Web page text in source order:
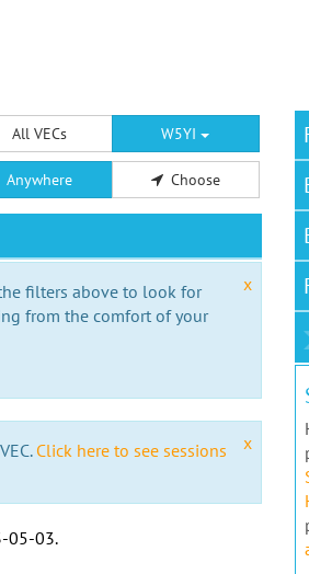
All VECs W5YI
Anywhere Choose
x
filters above to look for
from the comfort of your
x
Click here to see sessions
05-03.